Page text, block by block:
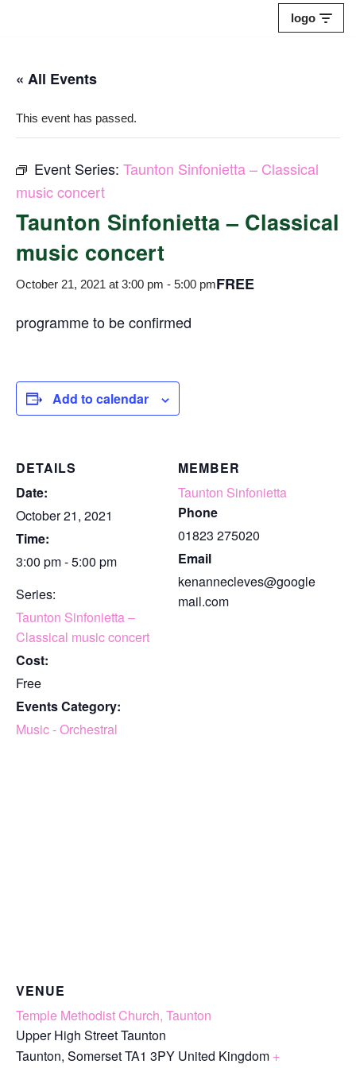
content
logo
« All Events
This event has passed.
Event Series: Taunton Sinfonietta – Classical
music concert
Taunton Sinfonietta – Classical
music concert
October 21, 2021 at 3:00 pm - 5:00 pmFREE
programme to be confirmed
Add to calendar
DETAILS
Date:
October 21, 2021
Time:
3:00 pm - 5:00 pm
Series:
Taunton Sinfonietta –
Classical music concert
Cost:
Free
Events Category:
Music - Orchestral
MEMBER
Taunton Sinfonietta
Phone
01823 275020
Email
kenannecleves@google
mail.com
VENUE
Temple Methodist Church, Taunton
Upper High Street Taunton
Taunton, SomersetTA1 3PY United Kingdom +